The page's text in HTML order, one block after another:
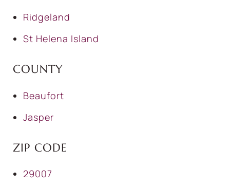
Ridgeland
St Helena Island
COUNTY
Beaufort
Jasper
ZIP CODE
29007